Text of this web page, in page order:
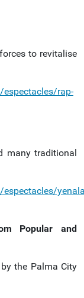
to revitalise
rap-
many traditional
Popular and
the Palma City